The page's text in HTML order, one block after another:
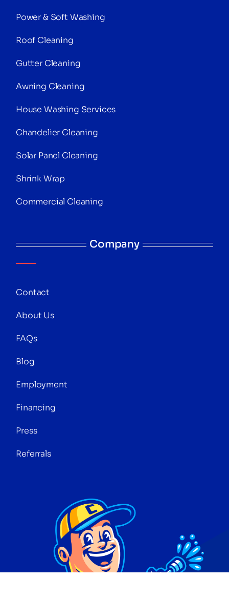
Power & Soft Washing
Roof Cleaning
Gutter Cleaning
Awning Cleaning
House Washing Services
Chandelier Cleaning
Solar Panel Cleaning
Shrink Wrap
Commercial Cleaning
Company
Contact
About Us
FAQs
Blog
Employment
Financing
Press
Referrals